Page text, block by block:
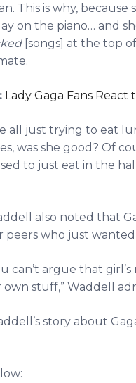
This is why,
on the piano… and
[songs] at the top
Lady Gaga Fans
all just trying to eat
was she good? Of
to just eat in the
also noted that
peers who just
can’t argue that
stuff,” Waddell
story about